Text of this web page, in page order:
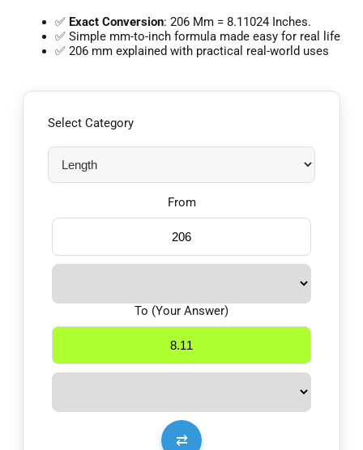
✅ Exact Conversion: 206 Mm = 8.11024 Inches.
✅ Simple mm-to-inch formula made easy for real life
✅ 206 mm explained with practical real-world uses
Select Category
From
⇄
To (Your Answer)